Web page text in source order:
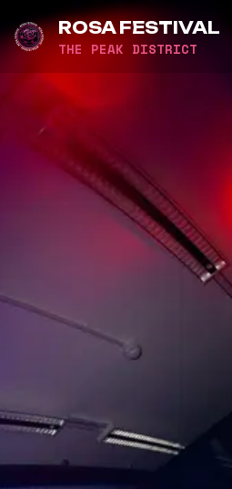
ROSA FESTIVAL
THE PEAK DISTRICT